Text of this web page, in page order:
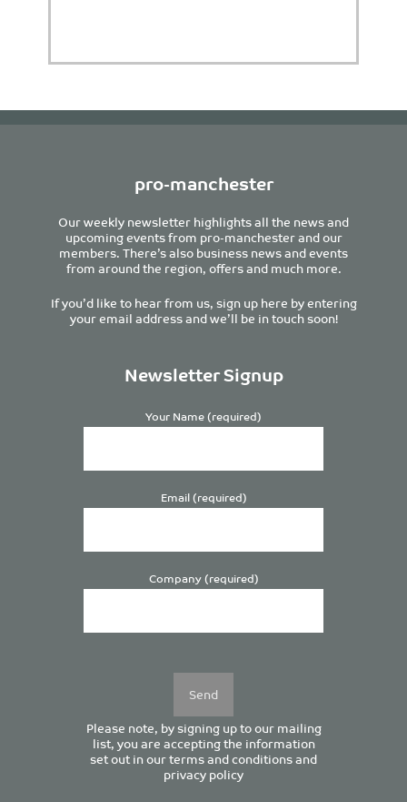
pro-manchester
Our weekly newsletter highlights all the news and
upcoming events from pro-manchester and our
members. There’s also business news and events
from around the region, offers and much more.
If you’d like to hear from us, sign up here by entering
your email address and we’ll be in touch soon!
Newsletter Signup
Your Name (required)
Email (required)
Company (required)
Please note, by signing up to our mailing
list, you are accepting the information
set out in ourterms and conditionsand
privacy policy